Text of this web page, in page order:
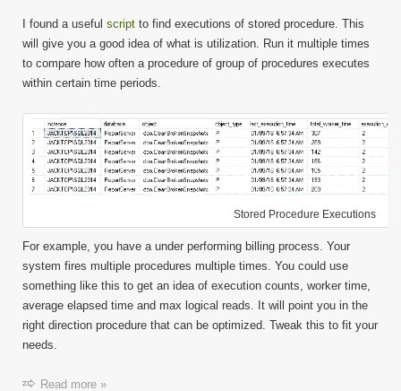
I found a useful script to find executions of stored procedure. This
will give you a good idea of what is utilization. Run it multiple times
to compare how often a procedure of group of procedures executes
within certain time periods.
Stored Procedure Executions
For example, you have a under performing billing process. Your
system fires multiple procedures multiple times. You could use
something like this to get an idea of execution counts, worker time,
average elapsed time and max logical reads. It will point you in the
right direction procedure that can be optimized. Tweak this to fit your
needs.
Read more »